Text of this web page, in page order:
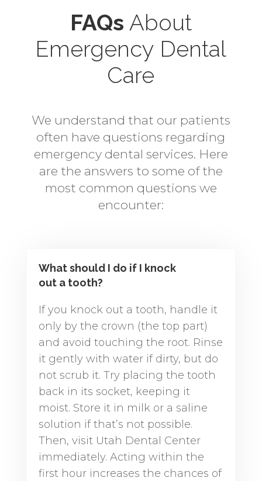
FAQs About
Emergency Dental
Care
We understand that our patients
often have questions regarding
emergency dental services. Here
are the answers to some of the
most common questions we
encounter:
What should I do if I knock
out a tooth?
If you knock out a tooth, handle it
only by the crown (the top part)
and avoid touching the root. Rinse
it gently with water if dirty, but do
not scrub it. Try placing the tooth
back in its socket, keeping it
moist. Store it in milk or a saline
solution if that’s not possible.
Then, visit Utah Dental Center
immediately. Acting within the
first hour increases the chances of